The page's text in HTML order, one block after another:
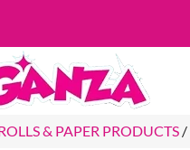
& PAPER PRODUCTS /